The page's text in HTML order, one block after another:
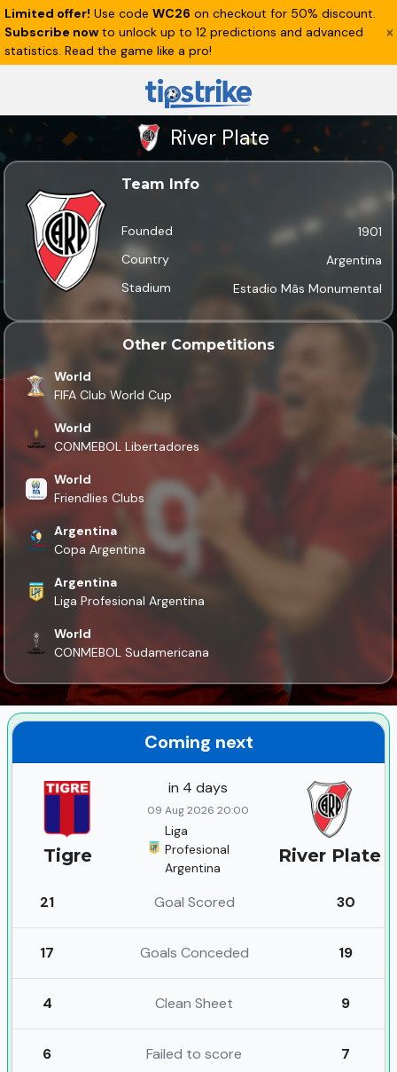
Limited offer! Use code WC26 on checkout for 50% discount.
Subscribe now to unlock up to 12 predictions and advanced
statistics. Read the game like a pro!
River Plate
Team Info
Founded
1901
Country
Argentina
Stadium
Estadio Mâs Monumental
Other Competitions
World
FIFA Club World Cup
World
CONMEBOL Libertadores
World
Friendlies Clubs
Argentina
Copa Argentina
Argentina
Liga Profesional Argentina
World
CONMEBOL Sudamericana
Coming next
Tigre
in 4 days
09 Aug 2026 20:00
Liga
Profesional
Argentina
River Plate
21 Goal Scored 30
17 Goals Conceded 19
4 Clean Sheet 9
6 Failed to score 7